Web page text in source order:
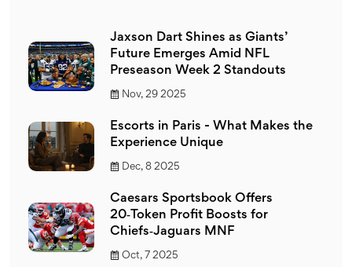
Jaxson Dart Shines as Giants’
Future Emerges Amid NFL
Preseason Week 2 Standouts
Nov, 29 2025
Escorts in Paris - What Makes the
Experience Unique
Dec, 8 2025
Caesars Sportsbook Offers
20‑Token Profit Boosts for
Chiefs‑Jaguars MNF
Oct, 7 2025